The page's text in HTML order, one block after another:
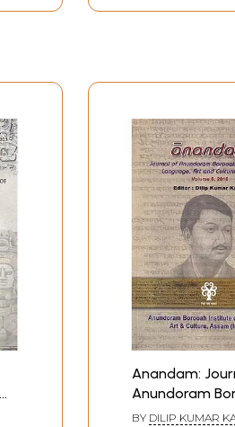
Anandam:
Anundoram
Institute of
BY DILIP KUMAR